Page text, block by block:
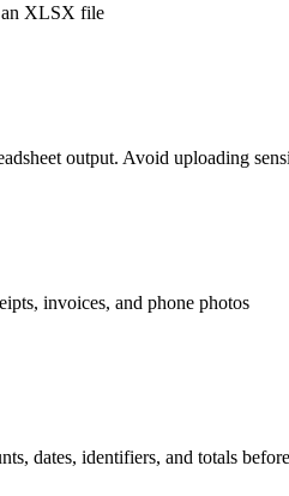
an XLSX file
output. Avoid uploading
invoices, and phone photos
dates, identifiers, and totals